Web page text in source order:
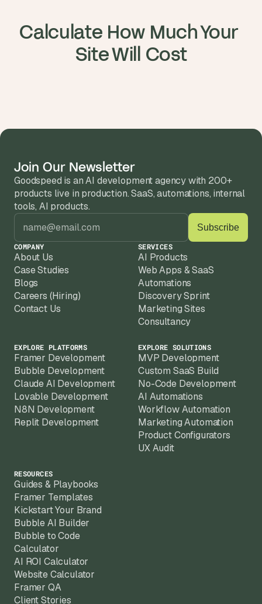
Calculate How Much Your
Site Will Cost
Join Our Newsletter
Goodspeed is an AI development agency with 200+
products live in production. SaaS, automations, internal
tools, AI products.
COMPANY
About Us
Case Studies
Blogs
Careers (Hiring)
Contact Us
SERVICES
AI Products
Web Apps & SaaS
Automations
Discovery Sprint
Marketing Sites
Consultancy
EXPLORE PLATFORMS
Framer Development
Bubble Development
Claude AI Development
Lovable Development
N8N Development
Replit Development
EXPLORE SOLUTIONS
MVP Development
Custom SaaS Build
No-Code Development
AI Automations
Workflow Automation
Marketing Automation
Product Configurators
UX Audit
RESOURCES
Guides & Playbooks
Framer Templates
Kickstart Your Brand
Bubble AI Builder
Bubble to Code
Calculator
AI ROI Calculator
Website Calculator
Framer QA
Client Stories